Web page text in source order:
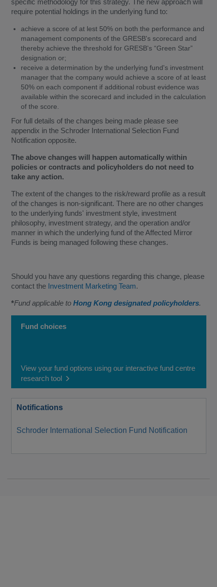
require potential holdings in the underlying fund to:
achieve a score of at lest 50% on both the performance and
management components of the GRESB's scorecard and
thereby achieve the threshold for GRESB's “Green Star”
designation or;
receive a determination by the underlying fund's investment
manager that the company would achieve a score of at least
50% on each component if additional robust evidence was
available within the scorecard and included in the calculation
of the score.
For full details of the changes being made please see
appendix in the Schroder International Selection Fund
Notification opposite.
The above changes will happen automatically within
policies or contracts and policyholders do not need to
take any action.
The extent of the changes to the risk/reward profile as a result
of the changes is non-significant. There are no other changes
to the underlying funds' investment style, investment
philosophy, investment strategy, and the operation and/or
manner in which the underlying fund of the Affected Mirror
Funds is being managed following these changes.
Should you have any questions regarding this change, please
contact the Investment Marketing Team.
*Fund applicable to Hong Kong designated policyholders.
Fund choices
View your fund options using our interactive fund centre
research tool
Notifications
Schroder International Selection Fund Notification